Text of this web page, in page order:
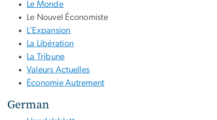
Le Monde
Le Nouvel Économiste
L’Expansion
La Libération
La Tribune
Valeurs Actuelles
Économie Autrement
German